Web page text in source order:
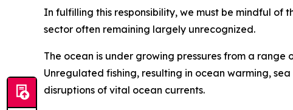
In fulfilling this responsibility, we must be mindful of
sector often remaining largely unrecognized.
The ocean is under growing pressures from a
Unregulated fishing, resulting in ocean warming,
disruptions of vital ocean currents.